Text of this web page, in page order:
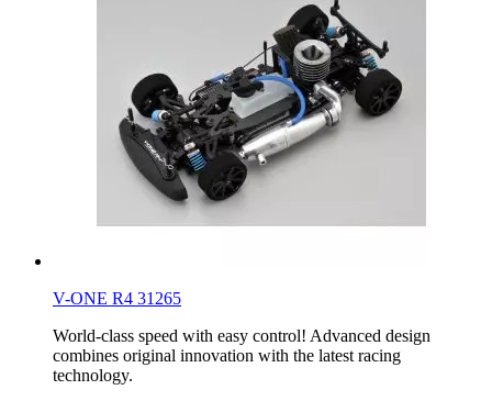
V-ONE R4 31265
World-class speed with easy control! Advanced design
combines original innovation with the latest racing
technology.